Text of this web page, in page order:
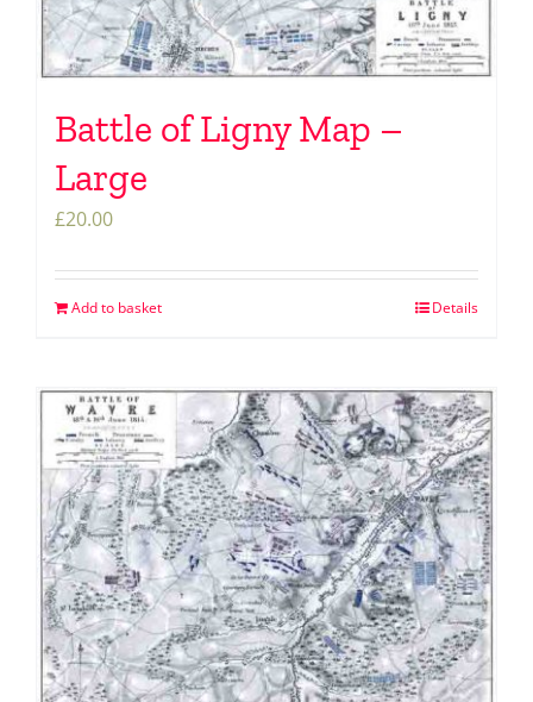
Battle of Ligny Map –
Large
£20.00
Add to basket Details